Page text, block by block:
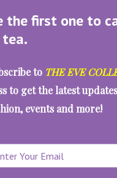
the first one to
to THE EVE
to get the latest
events and more!